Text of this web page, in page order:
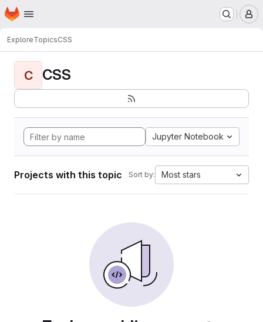
Skip to main content
Homepage
ExploreTopicsCSS
C CSS
Jupyter Notebook
Projects with this topic Sort by: Most stars